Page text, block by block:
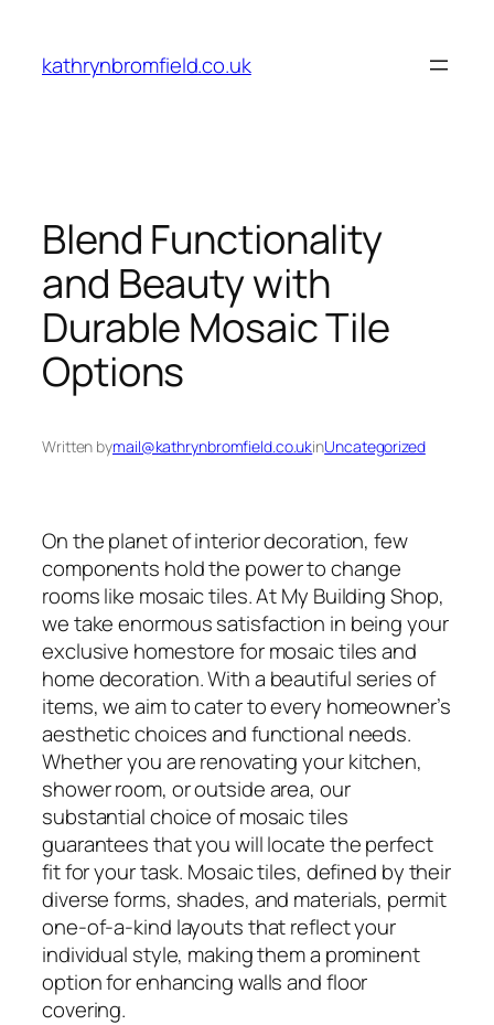
content
kathrynbromfield.co.uk
Blend Functionality
and Beauty with
Durable Mosaic Tile
Options
Written bymail@kathrynbromfield.co.ukinUncategorized
On the planet of interior decoration, few
components hold the power to change
rooms like mosaic tiles. At My Building Shop,
we take enormous satisfaction in being your
exclusive homestore for mosaic tiles and
home decoration. With a beautiful series of
items, we aim to cater to every homeowner’s
aesthetic choices and functional needs.
Whether you are renovating your kitchen,
shower room, or outside area, our
substantial choice of mosaic tiles
guarantees that you will locate the perfect
fit for your task. Mosaic tiles, defined by their
diverse forms, shades, and materials, permit
one-of-a-kind layouts that reflect your
individual style, making them a prominent
option for enhancing walls and floor
covering.